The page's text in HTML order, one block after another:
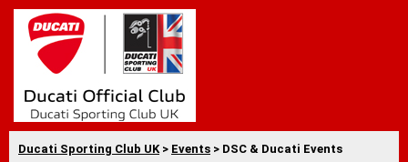
Ducati Sporting Club UK > Events > DSC & Ducati Events